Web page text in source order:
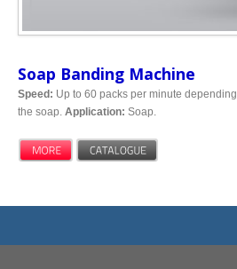
Soap Banding Machine
Speed: Up to 60 packs per minute
the soap. Application: Soap.